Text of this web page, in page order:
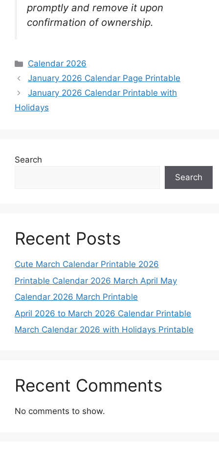
promptly and remove it upon
confirmation of ownership.
Categories
Calendar 2026
January 2026 Calendar Page Printable
January 2026 Calendar Printable with
Holidays
Search
Search
Recent Posts
Cute March Calendar Printable 2026
Printable Calendar 2026 March April May
Calendar 2026 March Printable
April 2026 to March 2026 Calendar Printable
March Calendar 2026 with Holidays Printable
Recent Comments
No comments to show.